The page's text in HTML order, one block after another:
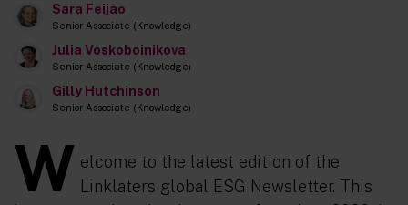
Sara Feijao
Senior Associate (Knowledge)
Julia Voskoboinikova
Senior Associate (Knowledge)
Gilly Hutchinson
Senior Associate (Knowledge)
W elcome to the latest edition of the
Linklaters global ESG Newsletter. This